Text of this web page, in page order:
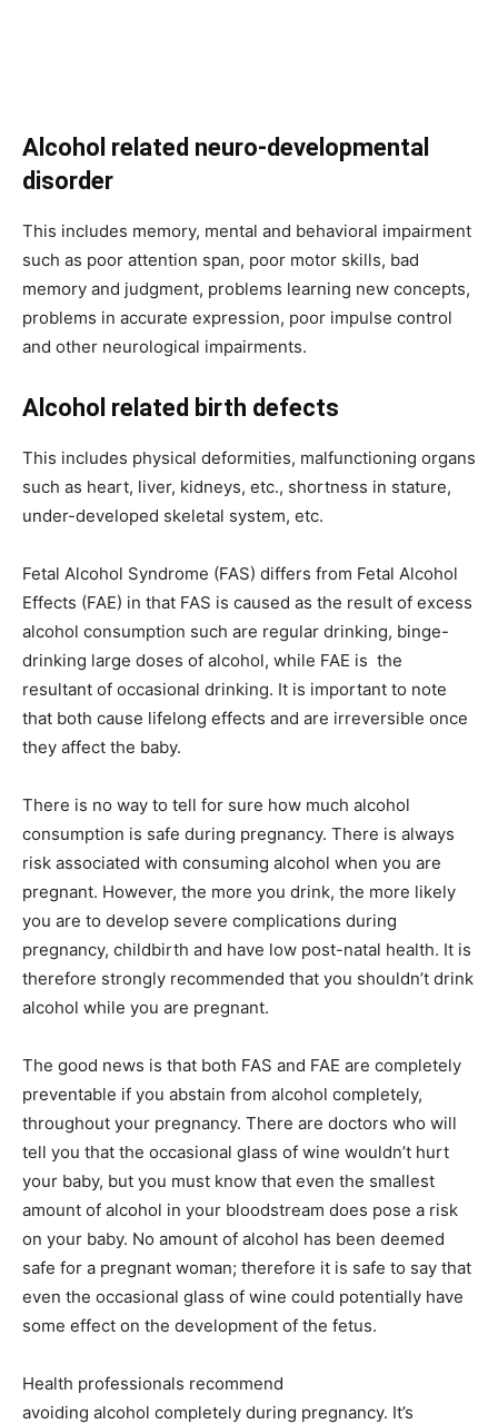
Alcohol related neuro-developmental
disorder
This includes memory, mental and behavioral impairment
such as poor attention span, poor motor skills, bad
memory and judgment, problems learning new concepts,
problems in accurate expression, poor impulse control
and other neurological impairments.
Alcohol related birth defects
This includes physical deformities, malfunctioning organs
such as heart, liver, kidneys, etc., shortness in stature,
under-developed skeletal system, etc.
Fetal Alcohol Syndrome (FAS) differs from Fetal Alcohol
Effects (FAE) in that FAS is caused as the result of excess
alcohol consumption such are regular drinking, binge-
drinking large doses of alcohol, while FAE is the
resultant of occasional drinking. It is important to note
that both cause lifelong effects and are irreversible once
they affect the baby.
There is no way to tell for sure how much alcohol
consumption is safe during pregnancy. There is always
risk associated with consuming alcohol when you are
pregnant. However, the more you drink, the more likely
you are to develop severe complications during
pregnancy, childbirth and have low post-natal health. It is
therefore strongly recommended that you shouldn’t drink
alcohol while you are pregnant.
The good news is that both FAS and FAE are completely
preventable if you abstain from alcohol completely,
throughout your pregnancy. There are doctors who will
tell you that the occasional glass of wine wouldn’t hurt
your baby, but you must know that even the smallest
amount of alcohol in your bloodstream does pose a risk
on your baby. No amount of alcohol has been deemed
safe for a pregnant woman; therefore it is safe to say that
even the occasional glass of wine could potentially have
some effect on the development of the fetus.
Health professionals recommend
avoiding alcohol completely during pregnancy. It’s